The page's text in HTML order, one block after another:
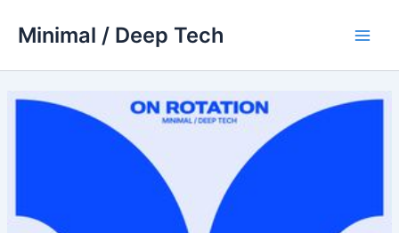
Minimal / Deep Tech